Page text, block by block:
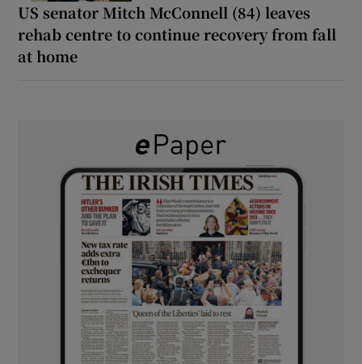
US senator Mitch McConnell (84) leaves
rehab centre to continue recovery from fall
at home